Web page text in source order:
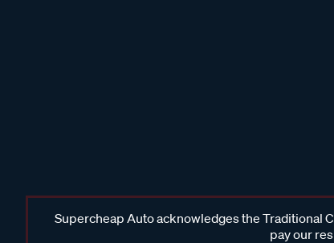
Supercheap Auto acknowledges the Traditional
pay our